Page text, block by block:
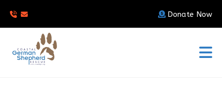
Donate Now